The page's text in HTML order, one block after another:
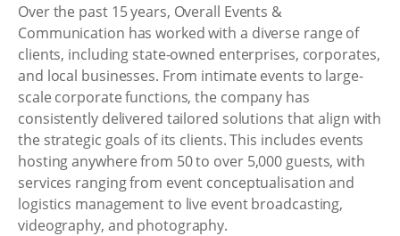
Over the past 15 years, Overall Events &
Communication has worked with a diverse range of
clients, including state-owned enterprises, corporates,
and local businesses. From intimate events to large-
scale corporate functions, the company has
consistently delivered tailored solutions that align with
the strategic goals of its clients. This includes events
hosting anywhere from 50 to over 5,000 guests, with
services ranging from event conceptualisation and
logistics management to live event broadcasting,
videography, and photography.